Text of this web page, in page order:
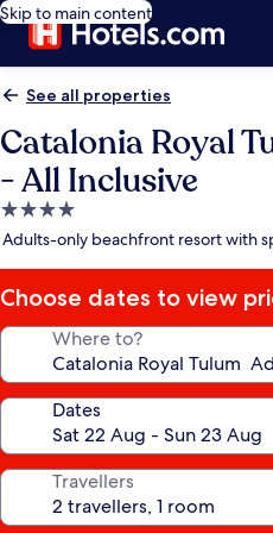
Skip to main content
See all properties
Catalonia Royal
- All Inclusive
4.0
star
Adults-only beachfront resort with
Choose dates to view
Where to?
Dates
Travellers